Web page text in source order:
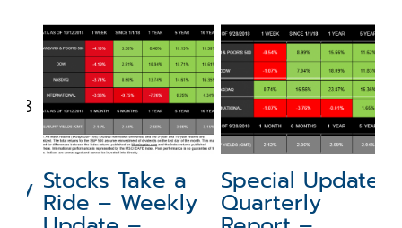
Stocks Take a
Ride – Weekly
Special Update:
Quarterly